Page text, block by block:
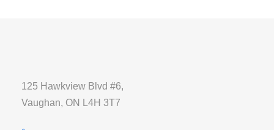
125 Hawkview Blvd #6,
Vaughan, ON L4H 3T7